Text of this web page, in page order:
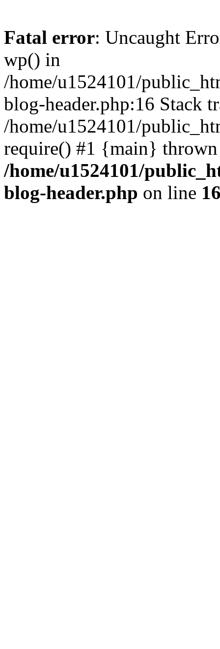
Fatal error: Uncaught
wp() in
/home/u1524101/
blog-header.php:16 Stack
/home/u1524101/
require() #1 {main}
/home/u1524101/
blog-header.php on line